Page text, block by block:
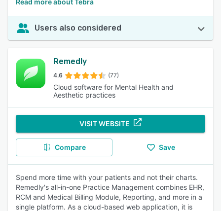
Read more about Tebra
Users also considered
Remedly
4.6 (77)
Cloud software for Mental Health and
Aesthetic practices
VISIT WEBSITE
Compare Save
Spend more time with your patients and not their charts.
Remedly's all-in-one Practice Management combines EHR,
RCM and Medical Billing Module, Reporting, and more in a
single platform. As a cloud-based web application, it is